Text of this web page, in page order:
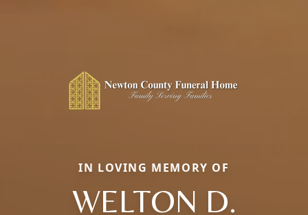
IN LOVING MEMORY OF
WELTON D.